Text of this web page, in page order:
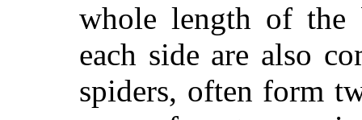
whole length of the
each side are also
spiders, often form